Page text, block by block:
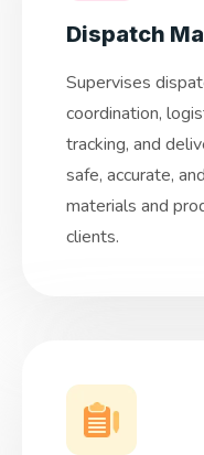
Dispatch
Supervises
coordination,
tracking, and
safe, accurate,
materials and
clients.